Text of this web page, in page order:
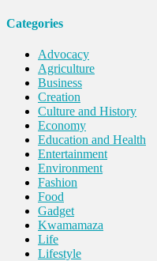
Categories
Advocacy
Agriculture
Business
Creation
Culture and History
Economy
Education and Health
Entertainment
Environment
Fashion
Food
Gadget
Kwamamaza
Life
Lifestyle